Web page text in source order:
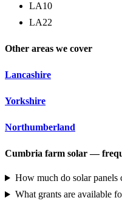
LA10
LA22
Other areas we cover
Lancashire
Yorkshire
Northumberland
Cumbria farm solar —
How much do solar panels
What grants are available